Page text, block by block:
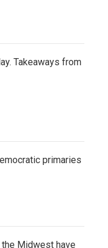
Takeaways from
primaries
Midwest have